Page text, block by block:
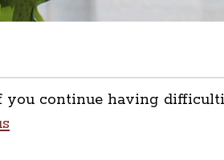
you continue having